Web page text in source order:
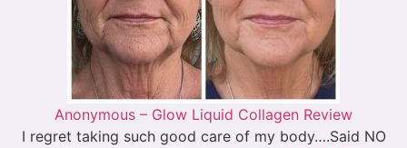
Anonymous – Glow Liquid Collagen Review
I regret taking such good care of my body….Said NO